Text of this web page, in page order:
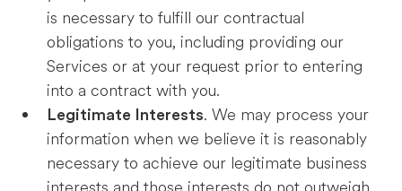
is necessary to fulfill our contractual
obligations to you, including providing our
Services or at your request prior to entering
into a contract with you.
Legitimate Interests. We may process your
information when we believe it is reasonably
necessary to achieve our legitimate business